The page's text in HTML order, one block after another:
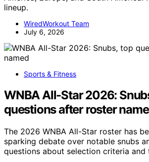
lineup.
WiredWorkout Team
July 6, 2026
Sports & Fitness
WNBA All-Star 2026:
questions after roster
The 2026 WNBA All-Star roster has
sparking debate over notable snubs
questions about selection criteria and